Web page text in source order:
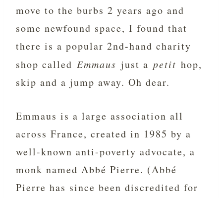
move to the burbs 2 years ago and
some newfound space, I found that
there is a popular 2nd-hand charity
shop called Emmaus just a petit hop,
skip and a jump away. Oh dear.
Emmaus is a large association all
across France, created in 1985 by a
well-known anti-poverty advocate, a
monk named Abbé Pierre. (Abbé
Pierre has since been discredited for